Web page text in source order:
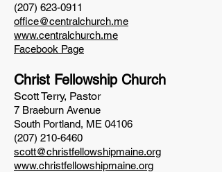
(207) 623-0911
office@centralchurch.me
www.centralchurch.me
Facebook Page
Christ Fellowship Church
Scott Terry, Pastor
7 Braeburn Avenue
South Portland, ME 04106
(207) 210-6460
scott@christfellowshipmaine.org
www.christfellowshipmaine.org